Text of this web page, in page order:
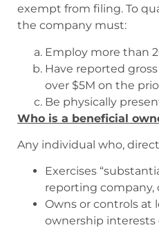
exempt from filing. To
the company must:
Employ more than
Have reported
over $5M on the
Be physically
Who is a beneficial
Any individual who,
Exercises
reporting company,
Owns or controls at
ownership